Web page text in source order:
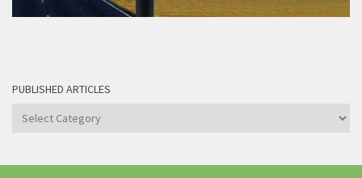
PUBLISHED ARTICLES
Published